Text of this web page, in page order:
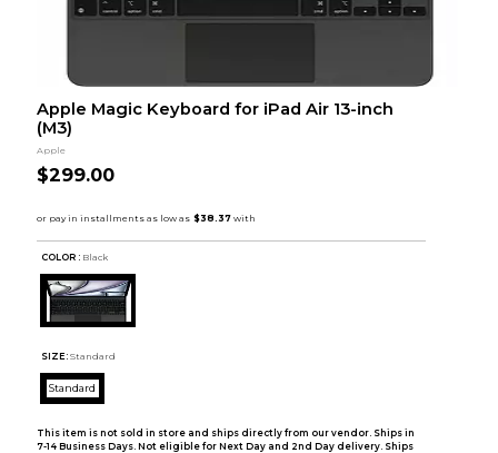
Apple Magic Keyboard for iPad Air 13-inch
(M3)
Apple
$299.00
COLOR : Black
SIZE: Standard
Standard
This item is not sold in store and ships directly from our vendor. Ships in
7-14 Business Days. Not eligible for Next Day and 2nd Day delivery. Ships